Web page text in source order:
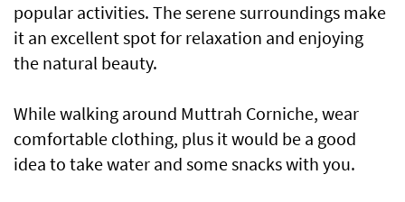
popular activities. The serene surroundings make
it an excellent spot for relaxation and enjoying
the natural beauty.
While walking around Muttrah Corniche, wear
comfortable clothing, plus it would be a good
idea to take water and some snacks with you.